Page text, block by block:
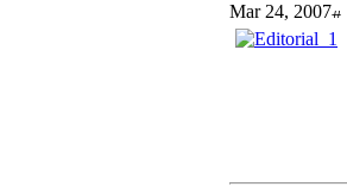
Mar 24, 2007